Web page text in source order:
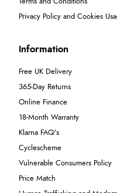
Privacy Policy and Cookies
Information
Free UK Delivery
365-Day Returns
Online Finance
18-Month Warranty
Klarna FAQ's
Cyclescheme
Vulnerable Consumers Policy
Price Match